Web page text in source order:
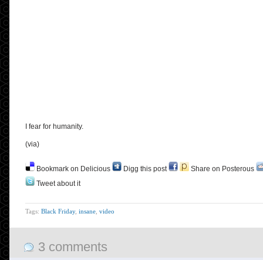
I fear for humanity.
(via)
Bookmark on Delicious Digg this post
Share on Posterous
Tweet about it
Tags: Black Friday, insane video
3 comments